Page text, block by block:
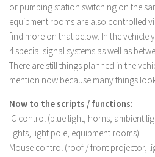
LS 17 Prefab
LS 17 Weights
LS 17 Forklifts & Excavators
LS 17 Implements & Tools
LS 17 Scripts
LS 17 Textures
How to install mods
or pumping station switching on the
equipment rooms are also controlled
find more on that below. In the vehicle
4 special signal systems as well as
There are still things planned in the
mention now because many things
Now to the scripts / functions:
IC control (blue light, horns, ambient
lights, light pole, equipment rooms)
Mouse control (roof / front projector,